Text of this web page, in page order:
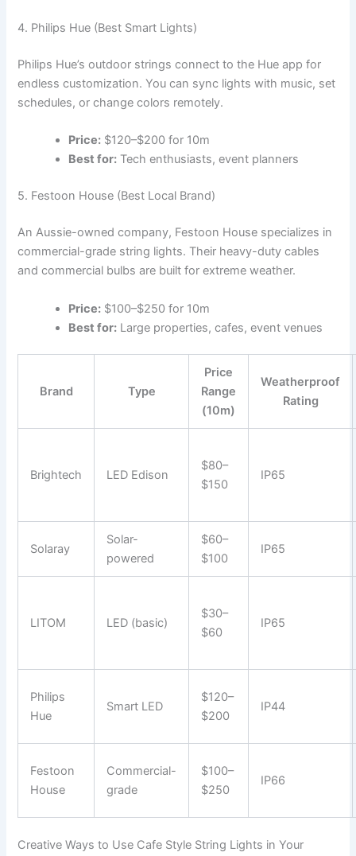
4. Philips Hue (Best Smart Lights)
Philips Hue’s outdoor strings connect to the Hue app for
endless customization. You can sync lights with music, set
schedules, or change colors remotely.
Price: $120–$200 for 10m
Best for: Tech enthusiasts, event planners
5. Festoon House (Best Local Brand)
An Aussie-owned company, Festoon House specializes in
commercial-grade string lights. Their heavy-duty cables
and commercial bulbs are built for extreme weather.
Price: $100–$250 for 10m
Best for: Large properties, cafes, event venues
Brand Type
Price
Range
(10m)
Weatherproof
Rating
Brightech LED Edison
$80–
$150
IP65
Solaray
Solar-
powered
$60–
$100
IP65
LITOM LED (basic)
$30–
$60
IP65
Philips
Hue
Smart LED
$120–
$200
IP44
Festoon
House
Commercial-
grade
$100–
$250
IP66
Creative Ways to Use Cafe Style String Lights in Your